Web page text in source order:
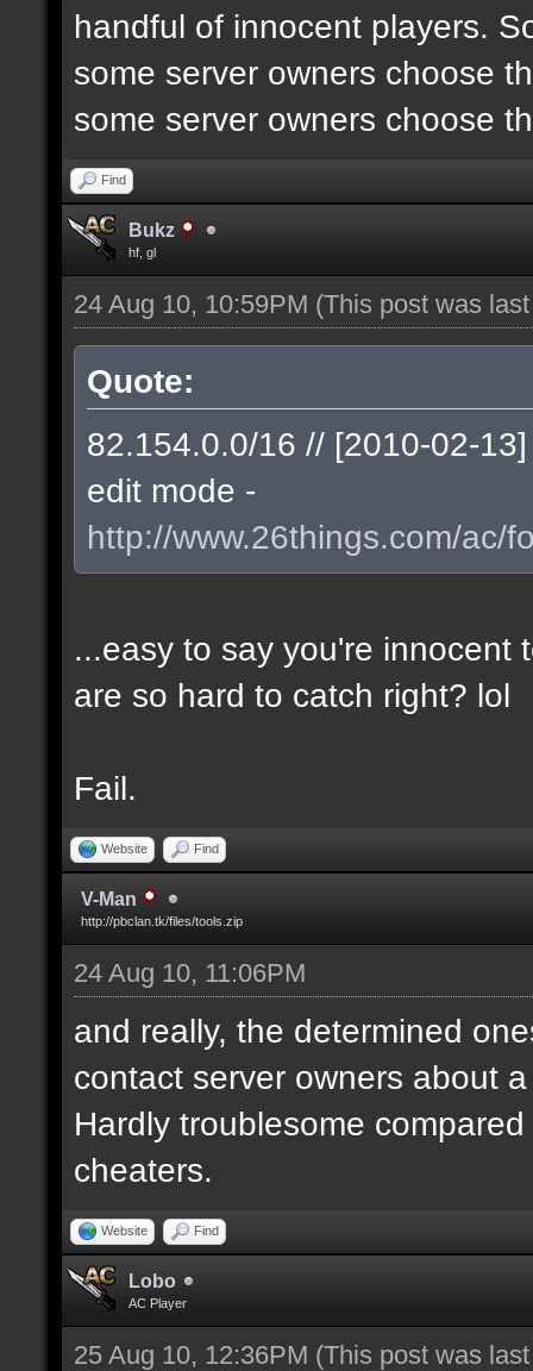
handful of innocent players.
some server owners choose
some server owners choose
Find
Bukz
hf, gl
24 Aug 10, 10:59PM (This post was
Quote:
82.154.0.0/16 // [2010-02-
edit mode -
http://www.26things.com/ac/
...easy to say you're innocent
are so hard to catch right? lol
Fail.
Website Find
V-Man
http://pbclan.tk/files/tools.zip
24 Aug 10, 11:06PM
and really, the determined
contact server owners about
Hardly troublesome
cheaters.
Website Find
Lobo
AC Player
25 Aug 10, 12:36PM (This post was